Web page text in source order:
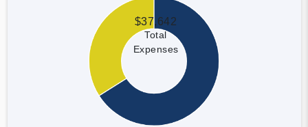
$37,642
Total
Expenses